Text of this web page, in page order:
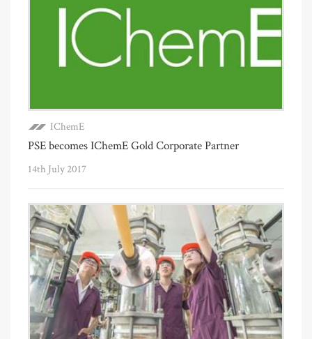
IChemE
PSE becomes IChemE Gold Corporate Partner
14th July 2017